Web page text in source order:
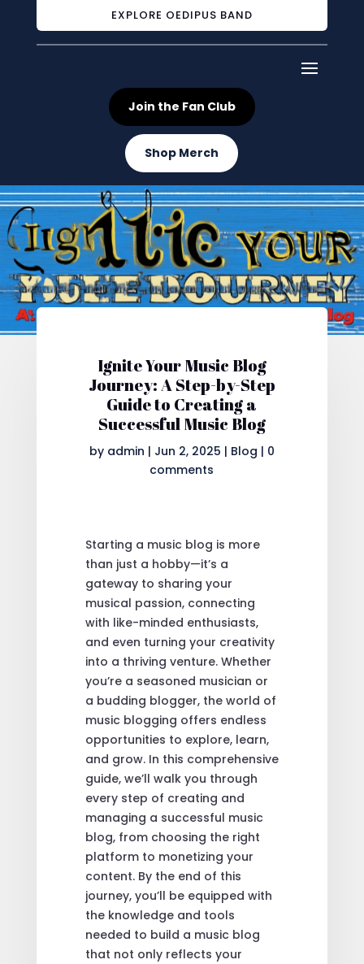
EXPLORE OEDIPUS BAND
Join the Fan Club
Shop Merch
Ignite Your Music Blog
Journey: A Step-by-Step
Guide to Creating a
Successful Music Blog
by admin | Jun 2, 2025 | Blog | 0
comments
Starting a music blog is more
than just a hobby—it’s a
gateway to sharing your
musical passion, connecting
with like-minded enthusiasts,
and even turning your creativity
into a thriving venture. Whether
you’re a seasoned musician or
a budding blogger, the world of
music blogging offers endless
opportunities to explore, learn,
and grow. In this comprehensive
guide, we’ll walk you through
every step of creating and
managing a successful music
blog, from choosing the right
platform to monetizing your
content. By the end of this
journey, you’ll be equipped with
the knowledge and tools
needed to build a music blog
that not only reflects your